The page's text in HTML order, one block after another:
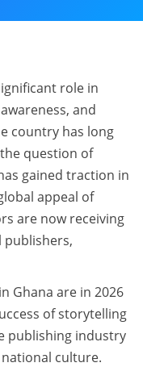
role in
and
country has long
question of
gained traction in
appeal of
are now receiving
Ghana are in 2026
of storytelling
publishing industry
culture.